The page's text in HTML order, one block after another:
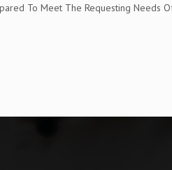
To Meet The Requesting